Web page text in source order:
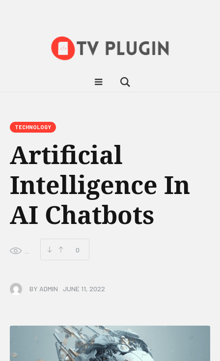
TECHNOLOGY
Artificial
Intelligence In
AI Chatbots
0
BY ADMIN JUNE 11, 2022